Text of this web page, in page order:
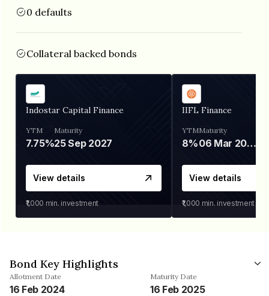
0 defaults
Collateral backed bonds
Indostar Capital Finance
YTM
7.75%
Maturity
25 Sep 2027
View details
₹1,000 min. investment
IIFL Finance
YTM
8%
Maturity
06 Mar 2028
View details
₹1,000 min. investment
Bond Key Highlights
Allotment Date
16 Feb 2024
Maturity Date
16 Feb 2025